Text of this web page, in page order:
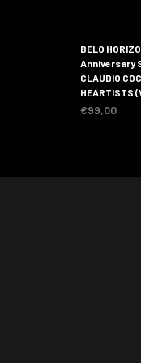
BELO
Anniversary
CLAUDIO
HEARTISTS
€99,00